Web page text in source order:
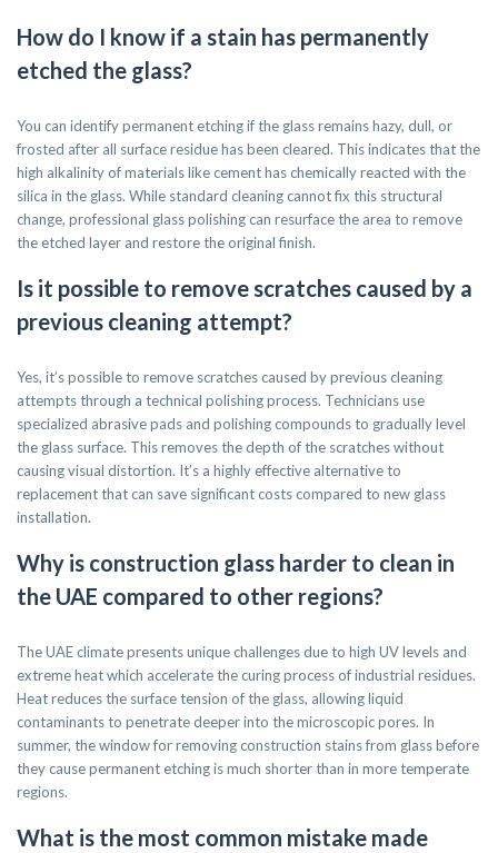
How do I know if a stain has permanently
etched the glass?
You can identify permanent etching if the glass remains hazy, dull, or
frosted after all surface residue has been cleared. This indicates that the
high alkalinity of materials like cement has chemically reacted with the
silica in the glass. While standard cleaning cannot fix this structural
change, professional glass polishing can resurface the area to remove
the etched layer and restore the original finish.
Is it possible to remove scratches caused by a
previous cleaning attempt?
Yes, it’s possible to remove scratches caused by previous cleaning
attempts through a technical polishing process. Technicians use
specialized abrasive pads and polishing compounds to gradually level
the glass surface. This removes the depth of the scratches without
causing visual distortion. It’s a highly effective alternative to
replacement that can save significant costs compared to new glass
installation.
Why is construction glass harder to clean in
the UAE compared to other regions?
The UAE climate presents unique challenges due to high UV levels and
extreme heat which accelerate the curing process of industrial residues.
Heat reduces the surface tension of the glass, allowing liquid
contaminants to penetrate deeper into the microscopic pores. In
summer, the window for removing construction stains from glass before
they cause permanent etching is much shorter than in more temperate
regions.
What is the most common mistake made